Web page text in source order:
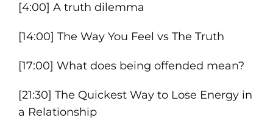
[4:00] A truth dilemma
[14:00] The Way You Feel vs The Truth
[17:00] What does being offended mean?
[21:30] The Quickest Way to Lose Energy in
a Relationship